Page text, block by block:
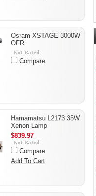
Osram XSTAGE 3000W
OFR
Compare
Hamamatsu L2173 35W
Xenon Lamp
$839.97
Compare
Add To Cart